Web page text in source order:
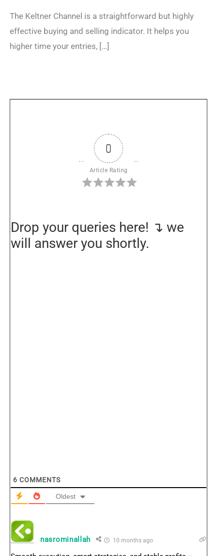
The Keltner Channel is a straightforward but highly
effective buying and selling indicator. It helps you
higher time your entries, […]
0
Article Rating
Drop your queries here! ↴ we
will answer you shortly.
6 COMMENTS
Oldest
nasrominallah 10 months ago